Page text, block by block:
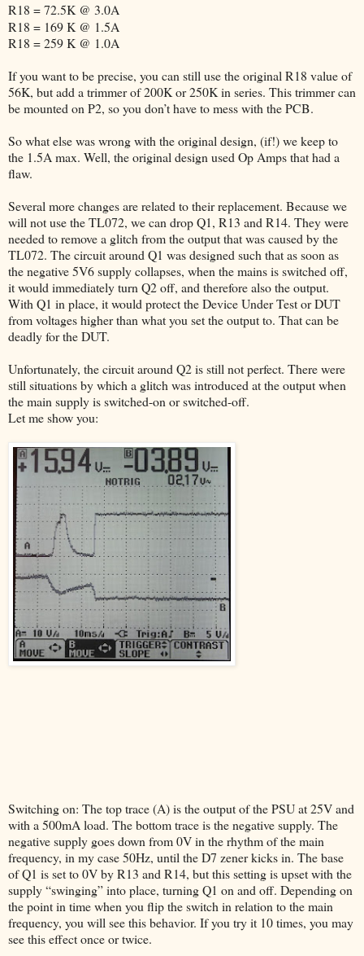
R18 = 72.5K @ 3.0A
R18 = 169 K @ 1.5A
R18 = 259 K @ 1.0A
If you want to be precise, you can still use the original R18 value of
56K, but add a trimmer of 200K or 250K in series. This trimmer can
be mounted on P2, so you don’t have to mess with the PCB.
So what else was wrong with the original design, (if!) we keep to
the 1.5A max. Well, the original design used Op Amps that had a
flaw.
Several more changes are related to their replacement. Because we
will not use the TL072, we can drop Q1, R13 and R14. They were
needed to remove a glitch from the output that was caused by the
TL072. The circuit around Q1 was designed such that as soon as
the negative 5V6 supply collapses, when the mains is switched off,
it would immediately turn Q2 off, and therefore also the output.
With Q1 in place, it would protect the Device Under Test or DUT
from voltages higher than what you set the output to. That can be
deadly for the DUT.
Unfortunately, the circuit around Q2 is still not perfect. There were
still situations by which a glitch was introduced at the output when
the main supply is switched-on or switched-off.
Let me show you:
Switching on: The top trace (A) is the output of the PSU at 25V and
with a 500mA load. The bottom trace is the negative supply. The
negative supply goes down from 0V in the rhythm of the main
frequency, in my case 50Hz, until the D7 zener kicks in. The base
of Q1 is set to 0V by R13 and R14, but this setting is upset with the
supply “swinging” into place, turning Q1 on and off. Depending on
the point in time when you flip the switch in relation to the main
frequency, you will see this behavior. If you try it 10 times, you may
see this effect once or twice.